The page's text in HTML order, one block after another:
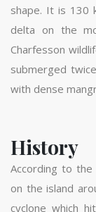
shape. It is 130
delta on the
Charfesson
submerged
with dense
History
According to
on the island
cyclone which